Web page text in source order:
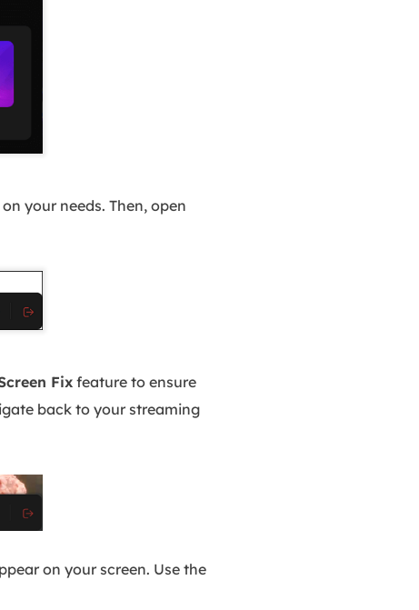
your needs. Then, open
Fix feature to ensure
back to your streaming
on your screen. Use the